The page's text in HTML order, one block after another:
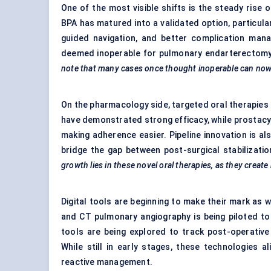
One of the most visible shifts is the steady rise
BPA has matured into a validated option,
guided navigation, and better complication
deemed inoperable for pulmonary
note that many cases once thought inoperable can
On the pharmacology side, targeted oral
have demonstrated strong efficacy, while
making adherence easier. Pipeline innovation is
bridge the gap between post-surgical
growth lies in these novel oral therapies, as they
Digital tools are beginning to make their mark
and CT pulmonary angiography is being piloted
tools are being explored to track post-
While still in early stages, these technologies
reactive management.